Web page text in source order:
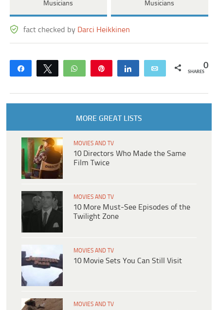
Musicians
Musicians
fact checked by Darci Heikkinen
Share Tweet WhatsApp Share Email 0
SHARES
MORE GREAT LISTS
MOVIES AND TV
10 Directors Who Made the Same
Film Twice
MOVIES AND TV
10 More Must-See Episodes of the
Twilight Zone
MOVIES AND TV
10 Movie Sets You Can Still Visit
MOVIES AND TV